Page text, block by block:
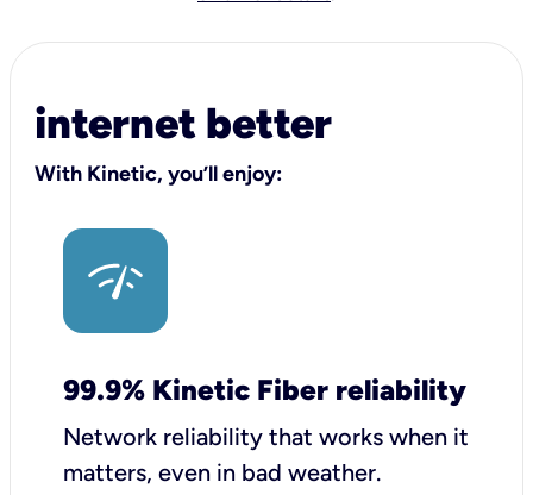
internet better
With Kinetic, you’ll enjoy:
99.9% Kinetic Fiber reliability
Network reliability that works when it
matters, even in bad weather.